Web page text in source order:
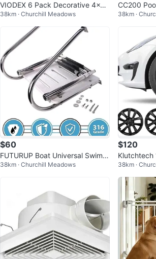
VIODEX 6 Pack Decorative 4x4
Steel Post Base
38km · Churchill Meadows
CC200
38km ·
$60
FUTURUP Boat Universal Swim A
BS Platform Under Mount Ladde
38km · Churchill Meadows
$120
Klutchtech
overs for
38km ·